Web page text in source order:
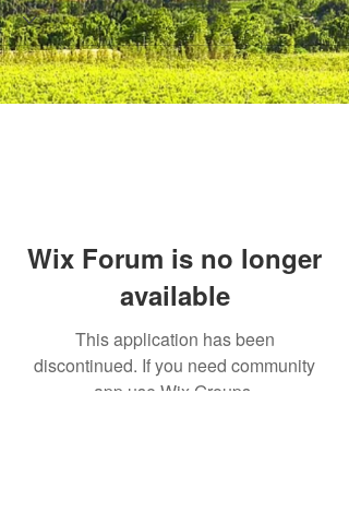
Wix Forum is no longer
available
This application has been
discontinued. If you need community
app use Wix Groups.